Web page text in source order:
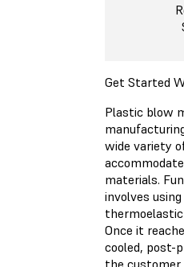
Get Started
Plastic blow
wide variety
materials.
involves
Once it
cooled, post-